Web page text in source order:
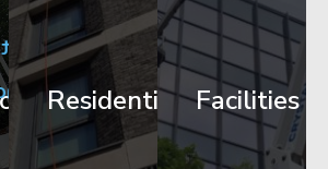
Residential
Apartment
Block
Get
Started
Facilities
Corporate
HQ
Glazing
Access
Started